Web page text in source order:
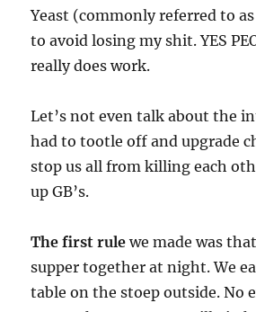
Yeast (commonly referred to
to avoid losing my shit. YES
really does work.
Let’s not even talk about the
had to tootle off and upgrade
stop us all from killing each
up GB’s.
The first rule we made was
supper together at night. We
table on the stoep outside. No